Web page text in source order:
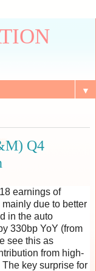
▼
Q4
earnings of
due to better
in the auto
330bp YoY (from
see this as
from high-
key surprise for